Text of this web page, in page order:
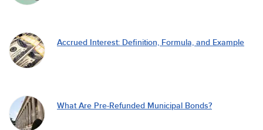
Accrued Interest: Definition, Formula, and Example
What Are Pre-Refunded Municipal Bonds?